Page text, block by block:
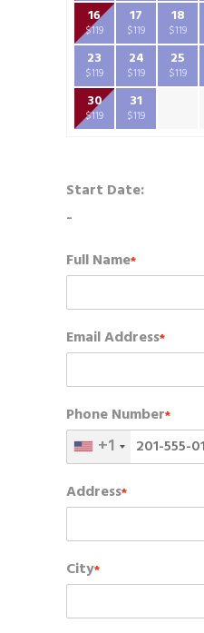
16
$119
17
$119
18
$119
23
$119
24
$119
25
$119
30
$119
31
$119
Start Date:
-
Full Name*
Email Address*
Phone Number*
+1
Address*
City*